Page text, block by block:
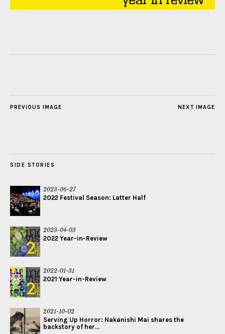
NEXT IMAGE
PREVIOUS IMAGE
SIDE STORIES
2023-06-27
2022 Festival Season: Latter Half
2023-04-03
2022 Year-in-Review
2022-01-31
2021 Year-in-Review
2021-10-02
Serving Up Horror: Nakanishi Mai shares the
backstory of her...